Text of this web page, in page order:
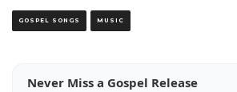
GOSPEL SONGS MUSIC
Never Miss a Gospel Release